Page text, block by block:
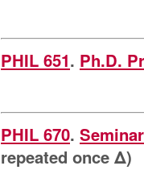
PHIL 651. Ph.D.
PHIL 670.
repeated once Δ)